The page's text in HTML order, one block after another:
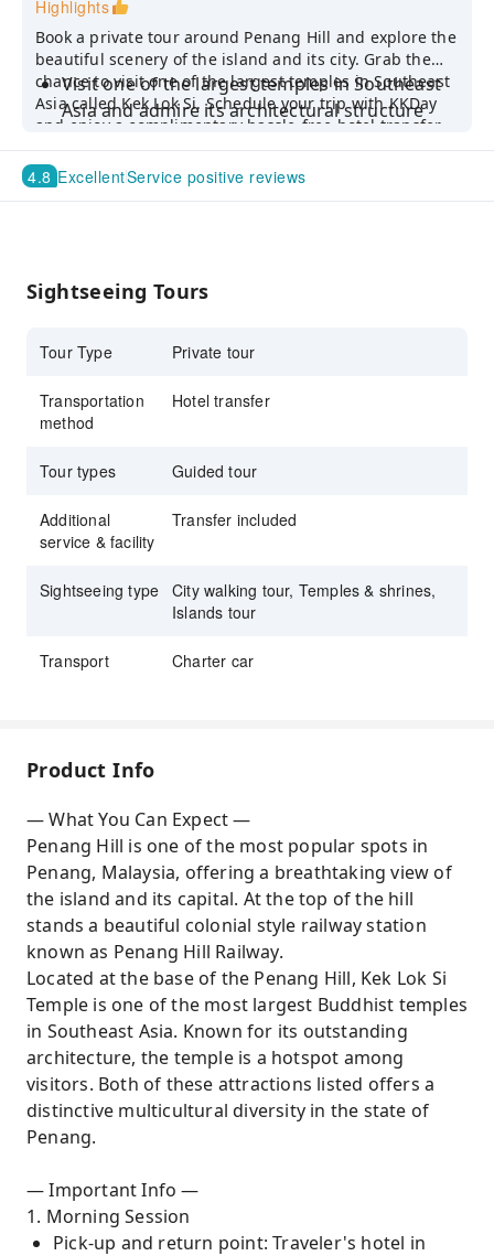
Highlights
Book a private tour around Penang Hill and explore the
beautiful scenery of the island and its city. Grab the
chance to visit one of the largest temples in Southeast
Asia called Kek Lok Si. Schedule your trip with KKDay
and enjoy a complimentary hassle-free hotel transfer
service!
Visit one of the largest temples in Southeast
Asia and admire its architectural structure
Hop on a funicular to witness a panoramic
view of George Town from the peak of
Penang Hill
4.8 ExcellentService positive reviews
Sightseeing Tours
Tour Type Private tour
Transportation
method
Hotel transfer
Tour types Guided tour
Additional
service & facility
Transfer included
Sightseeing type City walking tour, Temples & shrines,
Islands tour
Transport Charter car
Product Info
— What You Can Expect —
Penang Hill is one of the most popular spots in
Penang, Malaysia, offering a breathtaking view of
the island and its capital. At the top of the hill
stands a beautiful colonial style railway station
known as Penang Hill Railway.
Located at the base of the Penang Hill, Kek Lok Si
Temple is one of the most largest Buddhist temples
in Southeast Asia. Known for its outstanding
architecture, the temple is a hotspot among
visitors. Both of these attractions listed offers a
distinctive multicultural diversity in the state of
Penang.
— Important Info —
1. Morning Session
Pick-up and return point: Traveler's hotel in